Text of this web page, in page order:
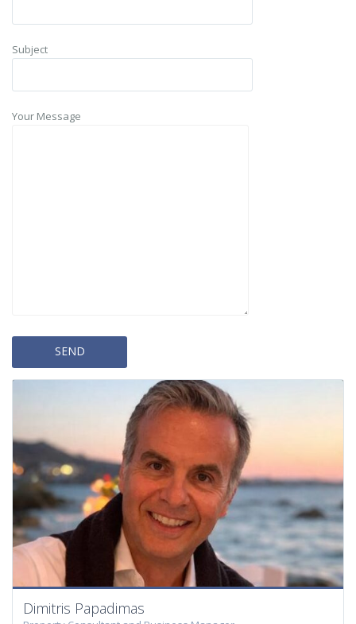
Subject
Your Message
Dimitris Papadimas